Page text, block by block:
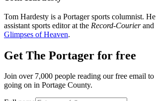
Tom Hardesty is a Portager sports columnist.
assistant sports editor at the Record-Courierand
Glimpses of Heaven.
Get The Portager for free
Join over 7,000 people reading our free email
going on in Portage County.